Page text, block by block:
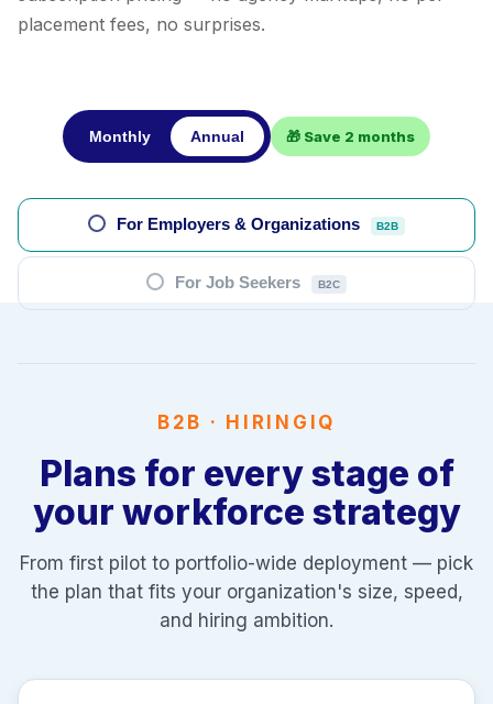
placement fees, no surprises.
Monthly Annual 🎁 Save 2 months
For Employers & Organizations B2B
For Job Seekers B2C
B2B · HIRINGIQ
Plans for every stage of
your workforce strategy
From first pilot to portfolio-wide deployment — pick
the plan that fits your organization's size, speed,
and hiring ambition.